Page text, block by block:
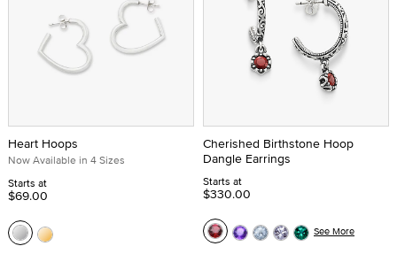
Heart Hoops
Now Available in 4 Sizes
Starts at
$69.00
Cherished Birthstone Hoop
Dangle Earrings
Starts at
$330.00
See More